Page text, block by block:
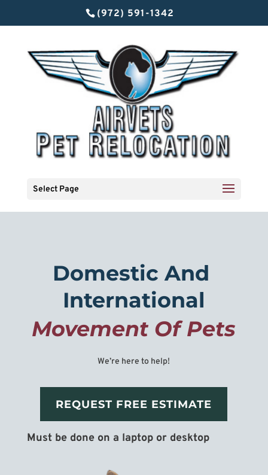
(972) 591-1342
Select Page
Domestic And
International
Movement Of Pets
We’re here to help!
REQUEST FREE ESTIMATE
Must be done on a laptop or desktop